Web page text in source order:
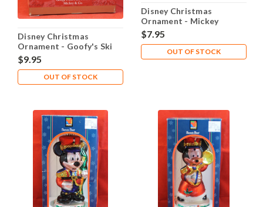
Disney Christmas
Ornament - Goofy's Ski
Adventure
$9.95
OUT OF STOCK
Disney Christmas
Ornament - Mickey
$7.95
OUT OF STOCK